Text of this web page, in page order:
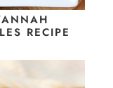
RECIPE